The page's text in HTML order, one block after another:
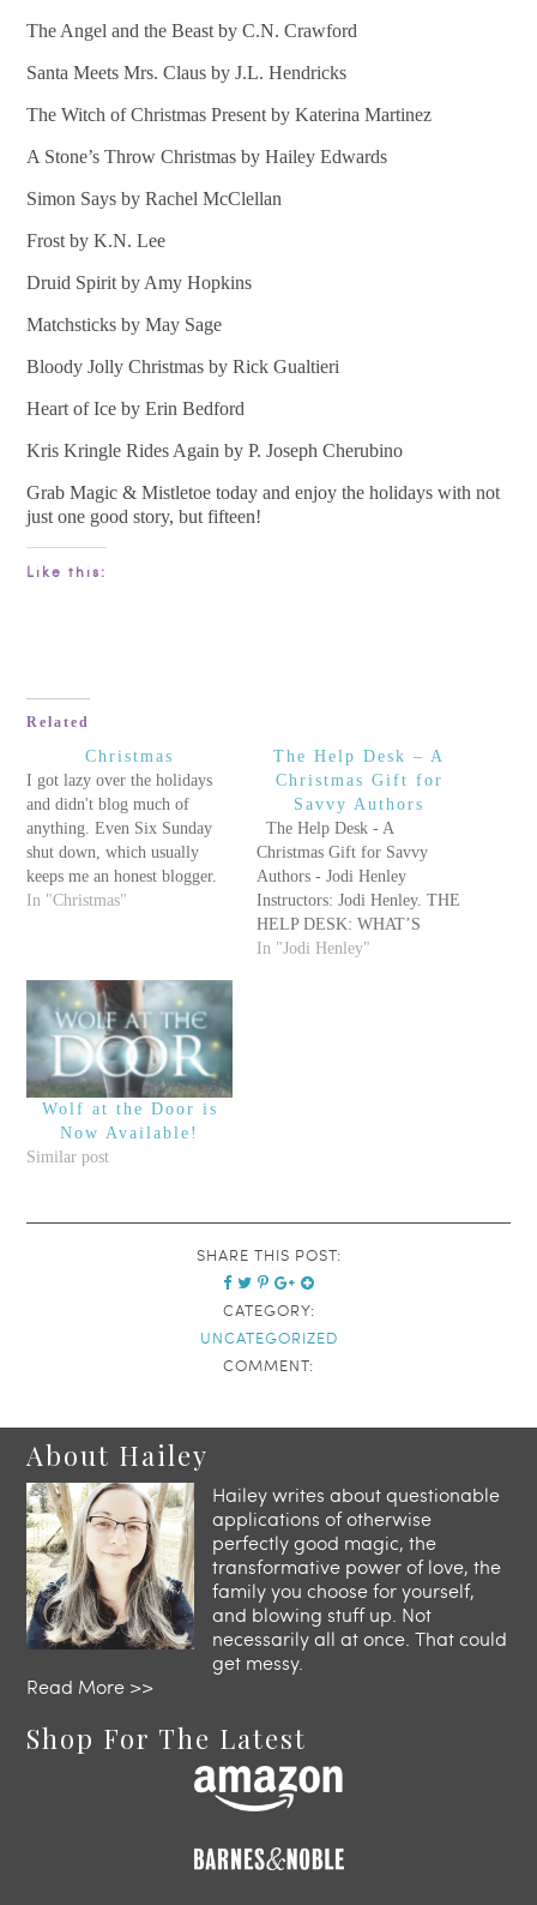
The Angel and the Beast by C.N. Crawford
Santa Meets Mrs. Claus by J.L. Hendricks
The Witch of Christmas Present by Katerina Martinez
A Stone’s Throw Christmas by Hailey Edwards
Simon Says by Rachel McClellan
Frost by K.N. Lee
Druid Spirit by Amy Hopkins
Matchsticks by May Sage
Bloody Jolly Christmas by Rick Gualtieri
Heart of Ice by Erin Bedford
Kris Kringle Rides Again by P. Joseph Cherubino
Grab Magic & Mistletoe today and enjoy the holidays with not
just one good story, but fifteen!
Like this:
Related
Christmas
I got lazy over the holidays
and didn't blog much of
anything. Even Six Sunday
shut down, which usually
keeps me an honest blogger.
;) I was thinking yesterday
We're much bigger on…
In "Christmas"
The Help Desk – A
Christmas Gift for
Savvy Authors
The Help Desk - A
Christmas Gift for Savvy
Authors - Jodi Henley
Instructors: Jodi Henley. THE
HELP DESK: WHAT’S
YOUR PROBLEM? It’s the
In "Jodi Henley"
Wolf at the Door is
Now Available!
Similar post
SHARE THIS POST:
CATEGORY:
UNCATEGORIZED
COMMENT:
About Hailey
Hailey writes about questionable
applications of otherwise
perfectly good magic, the
transformative power of love, the
family you choose for yourself,
and blowing stuff up. Not
necessarily all at once. That could
get messy.
Read More >>
Shop For The Latest